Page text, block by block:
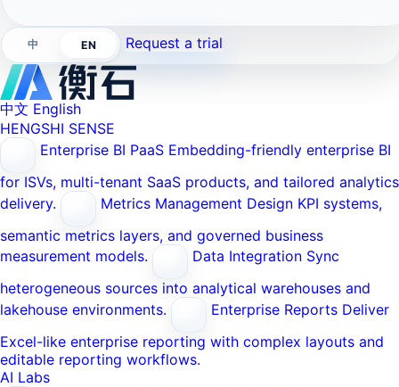
中 EN Request a trial
中文 English
HENGSHI SENSE
Enterprise BI PaaS Embedding-friendly enterprise BI
for ISVs, multi-tenant SaaS products, and tailored analytics
delivery.
Metrics Management Design KPI systems,
semantic metrics layers, and governed business
measurement models.
Data Integration Sync
heterogeneous sources into analytical warehouses and
lakehouse environments.
Enterprise Reports Deliver
Excel-like enterprise reporting with complex layouts and
editable reporting workflows.
AI Labs